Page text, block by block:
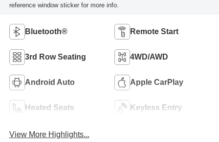
reference window sticker for more info.
Bluetooth® Remote Start
3rd Row Seating 4WD/AWD
Android Auto Apple CarPlay
Heated Seats Keyless Entry
View More Highlights...